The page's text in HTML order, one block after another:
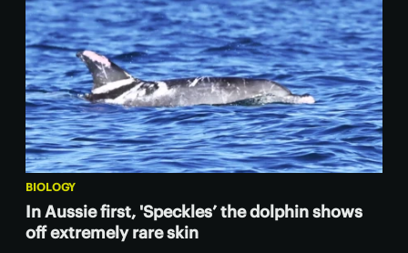
BIOLOGY
In Aussie first, 'Speckles’ the dolphin shows
off extremely rare skin